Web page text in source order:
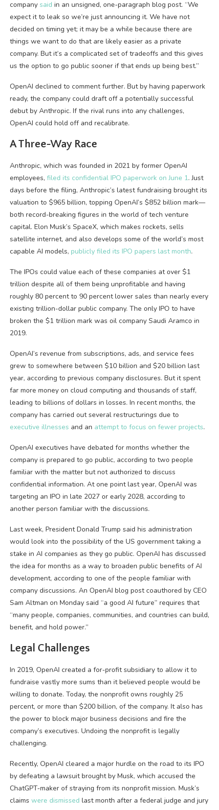
company said in an unsigned, one-paragraph blog post. “We
expect it to leak so we’re just announcing it. We have not
decided on timing yet; it may be a while because there are
things we want to do that are likely easier as a private
company. But it’s a complicated set of tradeoffs and this gives
us the option to go public sooner if that ends up being best.”
OpenAI declined to comment further. But by having paperwork
ready, the company could draft off a potentially successful
debut by Anthropic. If the rival runs into any challenges,
OpenAI could hold off and recalibrate.
A Three-Way Race
Anthropic, which was founded in 2021 by former OpenAI
employees, filed its confidential IPO paperwork on June 1. Just
days before the filing, Anthropic’s latest fundraising brought its
valuation to $965 billion, topping OpenAI’s $852 billion mark—
both record-breaking figures in the world of tech venture
capital. Elon Musk’s SpaceX, which makes rockets, sells
satellite internet, and also develops some of the world’s most
capable AI models, publicly filed its IPO papers last month.
The IPOs could value each of these companies at over $1
trillion despite all of them being unprofitable and having
roughly 80 percent to 90 percent lower sales than nearly every
existing trillion-dollar public company. The only IPO to have
broken the $1 trillion mark was oil company Saudi Aramco in
2019.
OpenAI’s revenue from subscriptions, ads, and service fees
grew to somewhere between $10 billion and $20 billion last
year, according to previous company disclosures. But it spent
far more money on cloud computing and thousands of staff,
leading to billions of dollars in losses. In recent months, the
company has carried out several restructurings due to
executive illnesses and an attempt to focus on fewer projects.
OpenAI executives have debated for months whether the
company is prepared to go public, according to two people
familiar with the matter but not authorized to discuss
confidential information. At one point last year, OpenAI was
targeting an IPO in late 2027 or early 2028, according to
another person familiar with the discussions.
Last week, President Donald Trump said his administration
would look into the possibility of the US government taking a
stake in AI companies as they go public. OpenAI has discussed
the idea for months as a way to broaden public benefits of AI
development, according to one of the people familiar with
company discussions. An OpenAI blog post coauthored by CEO
Sam Altman on Monday said “a good AI future” requires that
“many people, companies, communities, and countries can build,
benefit, and hold power.”
Legal Challenges
In 2019, OpenAI created a for-profit subsidiary to allow it to
fundraise vastly more sums than it believed people would be
willing to donate. Today, the nonprofit owns roughly 25
percent, or more than $200 billion, of the company. It also has
the power to block major business decisions and fire the
company’s executives. Undoing the nonprofit is legally
challenging.
Recently, OpenAI cleared a major hurdle on the road to its IPO
by defeating a lawsuit brought by Musk, which accused the
ChatGPT-maker of straying from its nonprofit mission. Musk’s
claims were dismissed last month after a federal judge and jury